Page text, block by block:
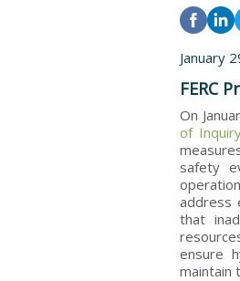
January
FERC
On
of
safety
address
that
ensure
maintain